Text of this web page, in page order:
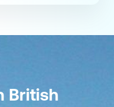
British